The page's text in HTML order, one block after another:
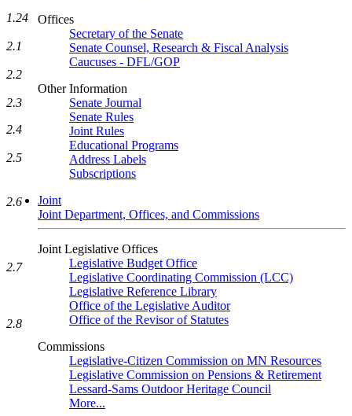
Offices
Secretary of the Senate
Senate Counsel, Research & Fiscal Analysis
Caucuses - DFL/GOP
Other Information
Senate Journal
Senate Rules
Joint Rules
Educational Programs
Address Labels
Subscriptions
Joint
Joint Department, Offices, and Commissions
Joint Legislative Offices
Legislative Budget Office
Legislative Coordinating Commission (LCC)
Legislative Reference Library
Office of the Legislative Auditor
Office of the Revisor of Statutes
Commissions
Legislative-Citizen Commission on MN Resources
Legislative Commission on Pensions & Retirement
Lessard-Sams Outdoor Heritage Council
More...
1.24
2.1
2.2
2.3
2.4
2.5
2.6
2.7
2.8